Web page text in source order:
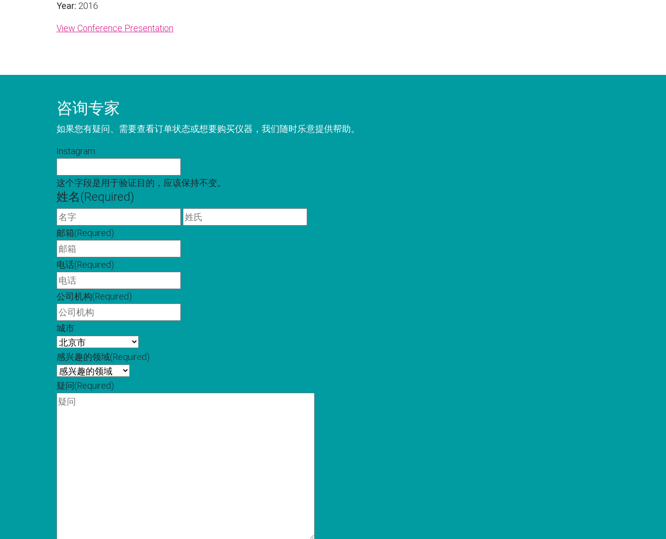
Year: 2016
View Conference Presentation
咨询专家
如果您有疑问、需要查看订单状态或想要购买仪器，我们随时乐意提供帮助。
Instagram
这个字段是用于验证目的，应该保持不变。
姓名(Required)
名
邮箱(Required)
电话(Required)
公司机构(Required)
城市
感兴趣的领域(Required)
疑问(Required)